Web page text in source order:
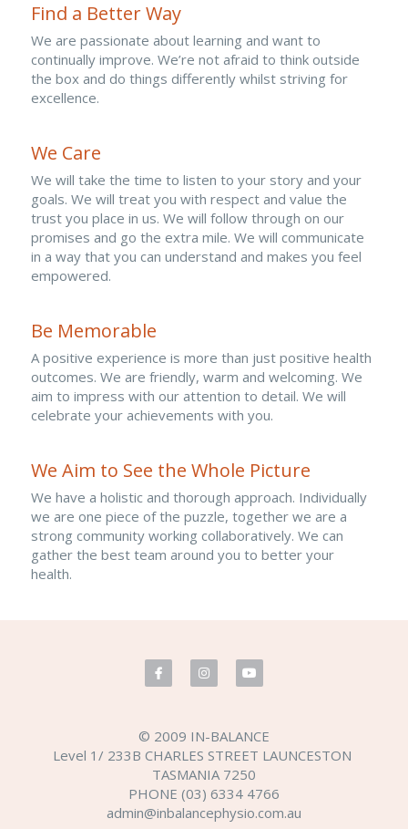
Find a Better Way
We are passionate about learning and want to
continually improve. We’re not afraid to think outside
the box and do things differently whilst striving for
excellence.
We Care
We will take the time to listen to your story and your
goals. We will treat you with respect and value the
trust you place in us. We will follow through on our
promises and go the extra mile. We will communicate
in a way that you can understand and makes you feel
empowered.
Be Memorable
A positive experience is more than just positive health
outcomes. We are friendly, warm and welcoming. We
aim to impress with our attention to detail. We will
celebrate your achievements with you.
We Aim to See the Whole Picture
We have a holistic and thorough approach. Individually
we are one piece of the puzzle, together we are a
strong community working collaboratively. We can
gather the best team around you to better your
health.​
© 2009 IN-BALANCE
Level 1/ 233B CHARLES STREET LAUNCESTON
TASMANIA 7250
PHONE (03) 6334 4766
admin@inbalancephysio.com.au